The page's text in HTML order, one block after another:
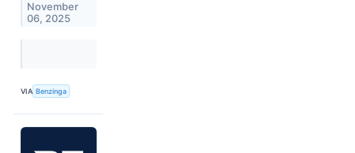
November
06, 2025
VIA Benzinga